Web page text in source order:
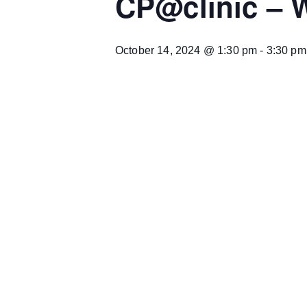
October 14, 2024 @ 1:30 pm - 3:30 pm